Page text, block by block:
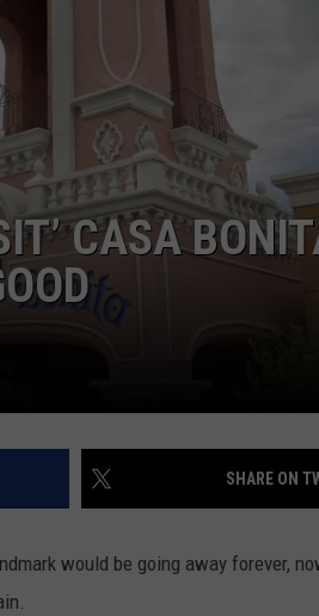
CASA
SHARE ON
would be going away forever,